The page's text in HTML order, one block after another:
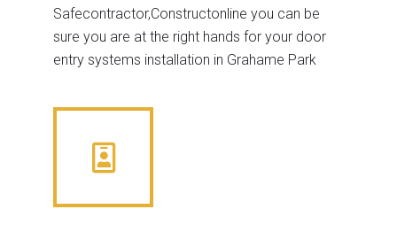
Safecontractor,Constructonline you can be
sure you are at the right hands for your door
entry systems installation in Grahame Park